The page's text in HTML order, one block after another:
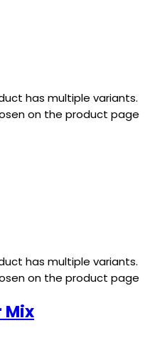
has multiple variants.
on the product page
has multiple variants.
on the product page
Mix